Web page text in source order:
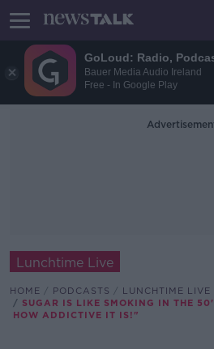
GoLoud: Radio,
Bauer Media Audio Ireland
Free - In Google Play
Lunchtime Live
HOME PODCASTS
LUNCHTIME LIVE
SUGAR IS LIKE SMOKING IN THE
HOW ADDICTIVE IT IS!"